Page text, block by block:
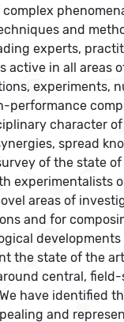
and
experts,
active in all areas
experiments,
performance
character
spread
of the state
experimentalists
areas of
and for
developments
the state of the
central,
have identified
and